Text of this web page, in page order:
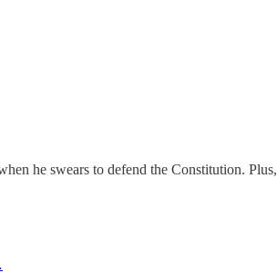
he swears to defend the Constitution.